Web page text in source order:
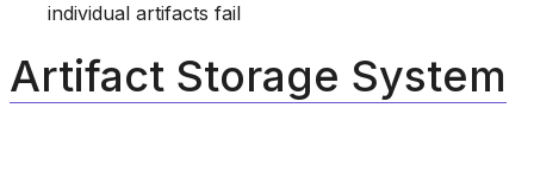
individual artifacts fail
Artifact Storage System